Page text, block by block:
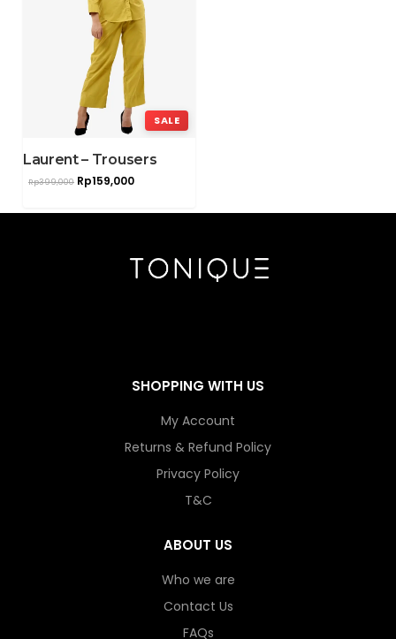
SALE
Laurent – Trousers
Rp399,000 Rp159,000
SHOPPING WITH US
My Account
Returns & Refund Policy
Privacy Policy
T&C
ABOUT US
Who we are
Contact Us
FAQs